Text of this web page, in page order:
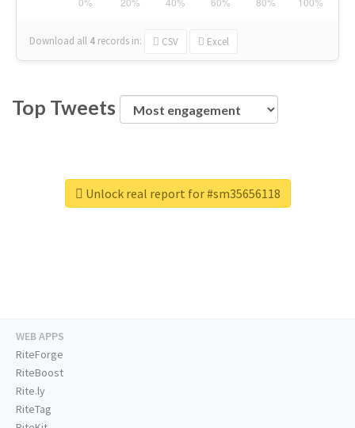
Download all 4 records in: CSV Excel
Top Tweets
Unlock real report for #sm35656118
WEB APPS
RiteForge
RiteBoost
Rite.ly
RiteTag